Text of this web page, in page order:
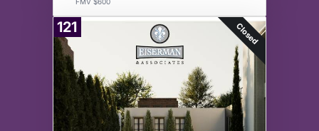
121 Closed